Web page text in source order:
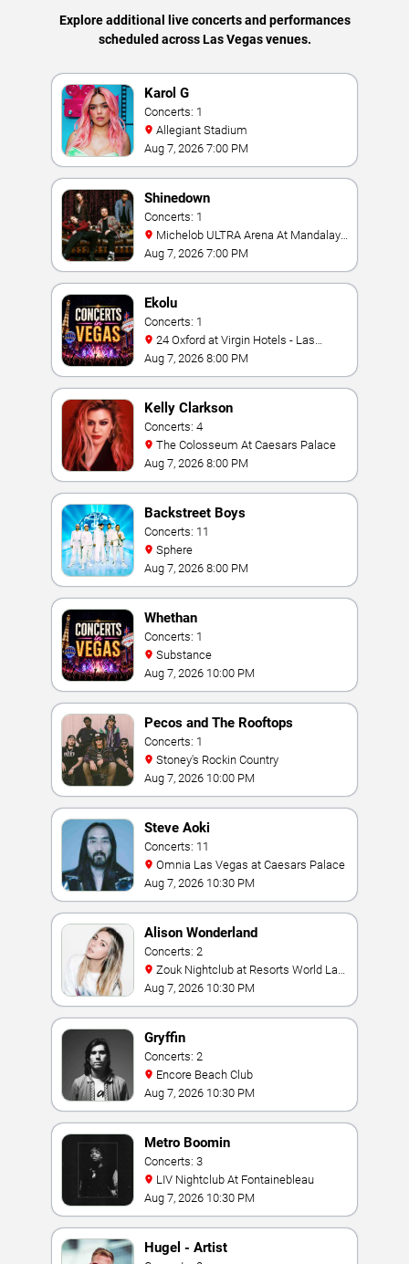
Explore additional live concerts and performances
scheduled across Las Vegas venues.
Karol G
Concerts: 1
Allegiant Stadium
Aug 7, 2026 7:00 PM
Shinedown
Concerts: 1
Bay
Aug 7, 2026 7:00 PM
Ekolu
Concerts: 1
Vegas
Aug 7, 2026 8:00 PM
Kelly Clarkson
Concerts: 4
The Colosseum At Caesars Palace
Aug 7, 2026 8:00 PM
Backstreet Boys
Concerts: 11
Sphere
Aug 7, 2026 8:00 PM
Whethan
Concerts: 1
Substance
Aug 7, 2026 10:00 PM
Pecos and The Rooftops
Concerts: 1
Stoney's Rockin Country
Aug 7, 2026 10:00 PM
Steve Aoki
Concerts: 11
Omnia Las Vegas at Caesars Palace
Aug 7, 2026 10:30 PM
Alison Wonderland
Concerts: 2
Vegas
Aug 7, 2026 10:30 PM
Gryffin
Concerts: 2
Encore Beach Club
Aug 7, 2026 10:30 PM
Metro Boomin
Concerts: 3
LIV Nightclub At Fontainebleau
Aug 7, 2026 10:30 PM
Hugel - Artist